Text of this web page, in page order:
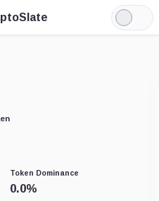
Light
Mode
Token Dominance
0.0%